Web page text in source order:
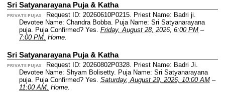
Sri Satyanarayana Puja & Katha
PRIVATE PUJAS Request ID: 20260610P0215. Priest Name: Badri ji.
Devotee Name: Chandra Bobba. Puja Name: Sri Satyanarayana
puja. Puja Confirmed? Yes. Friday, August 28, 2026, 6:00 PM –
7:00 PM. Home.
Sri Satyanarayana Puja & Katha
PRIVATE PUJAS Request ID: 20260802P0328. Priest Name: Badri Ji.
Devotee Name: Shyam Bolisetty. Puja Name: Sri Satyanarayana
puja. Puja Confirmed? Yes. Saturday, August 29, 2026, 10:00 AM –
11:00 AM. Home.